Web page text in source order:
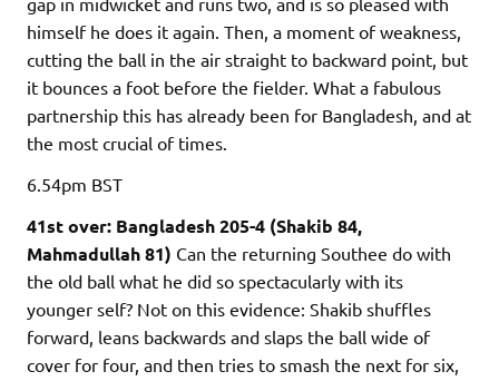
himself he does it again. Then, a moment of weakness,
cutting the ball in the air straight to backward point, but
it bounces a foot before the fielder. What a fabulous
partnership this has already been for Bangladesh, and at
the most crucial of times.
6.54pm BST
41st over: Bangladesh 205-4 (Shakib 84,
Mahmadullah 81) Can the returning Southee do with
the old ball what he did so spectacularly with its
younger self? Not on this evidence: Shakib shuffles
forward, leans backwards and slaps the ball wide of
cover for four, and then tries to smash the next for six,